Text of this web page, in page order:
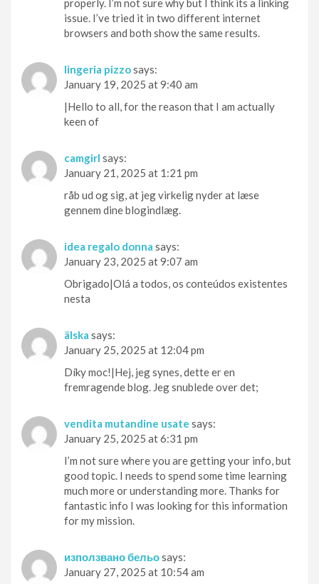
properly. I’m not sure why but I think its a linking
issue. I’ve tried it in two different internet
browsers and both show the same results.
lingeria pizzosays:
January 19, 2025 at 9:40 am
|Hello to all, for the reason that I am actually
keen of
camgirl says:
January 21, 2025 at 1:21 pm
råb ud og sig, at jeg virkelig nyder at læse
gennem dine blogindlæg.
idea regalo donna says:
January 23, 2025 at 9:07 am
Obrigado|Olá a todos, os conteúdos existentes
nesta
älska says:
January 25, 2025 at 12:04 pm
Díky moc!|Hej, jeg synes, dette er en
fremragende blog. Jeg snublede over det;
vendita mutandine usate says:
January 25, 2025 at 6:31 pm
I’m not sure where you are getting your info, but
good topic. I needs to spend some time learning
much more or understanding more. Thanks for
fantastic info I was looking for this information
for my mission.
използвано бельоsays:
January 27, 2025 at 10:54 am